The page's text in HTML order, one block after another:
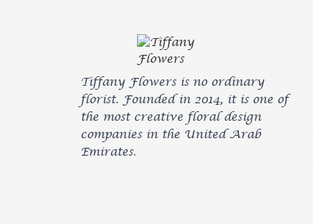
Tiffany Flowers is no ordinary
florist. Founded in 2014, it is one of
the most creative floral design
companies in the United Arab
Emirates.